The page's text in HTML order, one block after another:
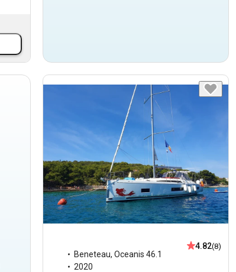
Beneteau,Oceanis 46.1
2020
4.82(8)